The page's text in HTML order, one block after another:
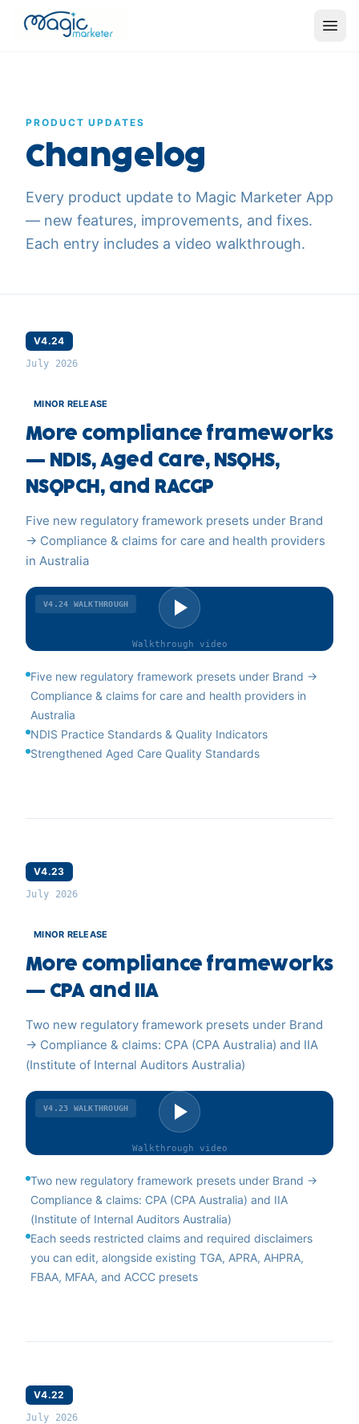
PRODUCT UPDATES
Changelog
Every product update to Magic Marketer App
— new features, improvements, and fixes.
Each entry includes a video walkthrough.
V4.24
July 2026
MINOR RELEASE
More compliance frameworks
— NDIS, Aged Care, NSQHS,
NSQPCH, and RACGP
Five new regulatory framework presets under Brand
→ Compliance & claims for care and health providers
in Australia
V4.24 WALKTHROUGH
Walkthrough video
Five new regulatory framework presets under Brand →
Compliance & claims for care and health providers in
Australia
NDIS Practice Standards & Quality Indicators
Strengthened Aged Care Quality Standards
V4.23
July 2026
MINOR RELEASE
More compliance frameworks
— CPA and IIA
Two new regulatory framework presets under Brand
→ Compliance & claims: CPA (CPA Australia) and IIA
(Institute of Internal Auditors Australia)
V4.23 WALKTHROUGH
Walkthrough video
Two new regulatory framework presets under Brand →
Compliance & claims: CPA (CPA Australia) and IIA
(Institute of Internal Auditors Australia)
Each seeds restricted claims and required disclaimers
you can edit, alongside existing TGA, APRA, AHPRA,
FBAA, MFAA, and ACCC presets
V4.22
July 2026